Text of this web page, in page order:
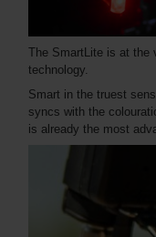
The SmartLite is at the
technology.
Smart in the truest
syncs with the
is already the most